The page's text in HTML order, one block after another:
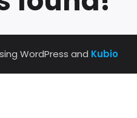
WordPress and Kubio